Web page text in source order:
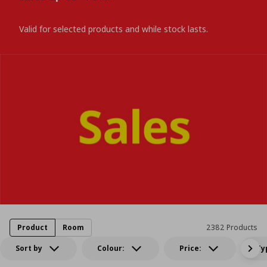
Valid for selected products and while stock lasts.
Sort by Colour: Price:
2382 Products
Product Room